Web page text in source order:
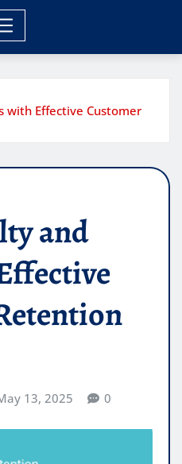
with Effective Customer
and
13, 2025 0